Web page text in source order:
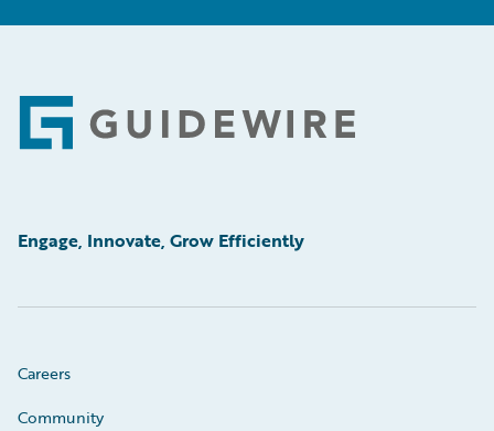
Footer
Engage, Innovate, Grow Efficiently
Careers
Community